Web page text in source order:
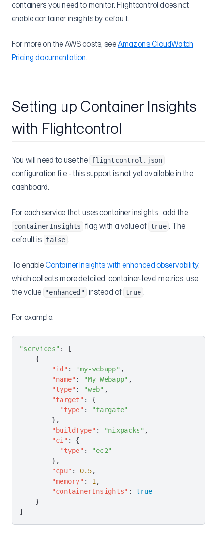
Status
Changelog
containers you need to monitor. Flightcontrol does not
enable container insights by default.
For more on the AWS costs, seeAmazon’s CloudWatch
Pricing documentation.
Setting up Container Insights
with Flightcontrol
You will need to use the flightcontrol.json
configuration file - this support is not yet available in the
dashboard.
For each service that uses container insights , add the
containerInsights flag with a value of true . The
default is false .
To enable Container Insights with enhanced observability,
which collects more detailed, container-level metrics, use
the value
"enhanced" instead of true .
For example:
"services" : [
    {
        "id"
: "my-webapp" ,
        "name"
: "My Webapp" ,
        "type"
: "web" ,
        "target"
: {
          "type"
:
"fargate"
        },
        "buildType"
: "nixpacks" ,
        "ci"
: {
          "type"
:
"ec2"
        },
        "cpu"
: 0.5 ,
        "memory"
: 1 ,
        "containerInsights"
: true
    }
]